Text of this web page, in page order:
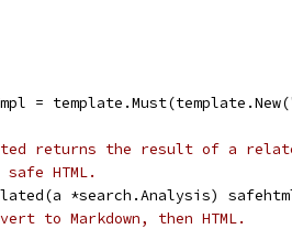
=
returns the result of a
HTML.
*search.Analysis)
to Markdown, then HTML.